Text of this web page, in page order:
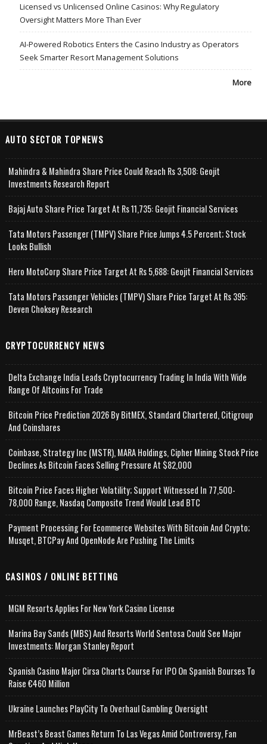
Licensed vs Unlicensed Online Casinos: Why Regulatory
Oversight Matters More Than Ever
AI-Powered Robotics Enters the Casino Industry as Operators
Seek Smarter Resort Management Solutions
More
AUTO SECTOR TOPNEWS
Mahindra & Mahindra Share Price Could Reach Rs 3,508: Geojit
Investments Research Report
Bajaj Auto Share Price Target At Rs 11,735: Geojit Financial Services
Tata Motors Passenger (TMPV) Share Price Jumps 4.5 Percent; Stock
Looks Bullish
Hero MotoCorp Share Price Target At Rs 5,688: Geojit Financial Services
Tata Motors Passenger Vehicles (TMPV) Share Price Target At Rs 395:
Deven Choksey Research
CRYPTOCURRENCY NEWS
Delta Exchange India Leads Cryptocurrency Trading In India With Wide
Range Of Altcoins For Trade
Bitcoin Price Prediction 2026 By BitMEX, Standard Chartered, Citigroup
And Coinshares
Coinbase, Strategy Inc (MSTR), MARA Holdings, Cipher Mining Stock Price
Declines As Bitcoin Faces Selling Pressure At $82,000
Bitcoin Price Faces Higher Volatility; Support Witnessed In 77,500-
78,000 Range, Nasdaq Composite Trend Would Lead BTC
Payment Processing For Ecommerce Websites With Bitcoin And Crypto;
Musqet, BTCPay And OpenNode Are Pushing The Limits
CASINOS / ONLINE BETTING
MGM Resorts Applies For New York Casino License
Marina Bay Sands (MBS) And Resorts World Sentosa Could See Major
Investments: Morgan Stanley Report
Spanish Casino Major Cirsa Charts Course For IPO On Spanish Bourses To
Raise €460 Million
Ukraine Launches PlayCity To Overhaul Gambling Oversight
MrBeast’s Beast Games Return To Las Vegas Amid Controversy, Fan